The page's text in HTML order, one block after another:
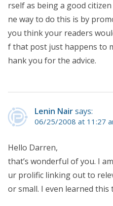
rself as being a good
ne way to do this is by
you think your readers
f that post just happens to
hank you for the advice.
Lenin Nairsays:
06/25/2008 at 11:27
Hello Darren,
that’s wonderful of you. I
ur prolific linking out to
or small. I even learned this